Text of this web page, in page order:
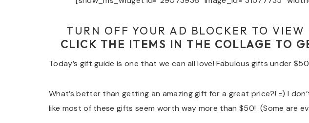
TURN OFF YOUR AD BLOCKER TO VIEW
CLICK THE ITEMS IN THE COLLAGE TO
Today’s gift guide is one that we can all love! Fabulous gifts under
What’s better than getting an amazing gift for a great price?! =) I
like most of these gifts seem worth way more than $50! (Some are